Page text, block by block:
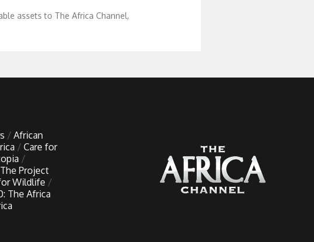
assets to The Africa Channel,
African
Care for
Project
Wildlife
The Africa